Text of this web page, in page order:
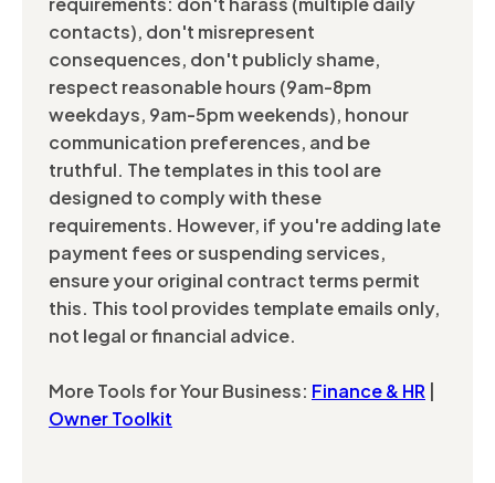
contacts), don't misrepresent
consequences, don't publicly shame,
respect reasonable hours (9am-8pm
weekdays, 9am-5pm weekends), honour
communication preferences, and be
truthful. The templates in this tool are
designed to comply with these
requirements. However, if you're adding late
payment fees or suspending services,
ensure your original contract terms permit
this. This tool provides template emails only,
not legal or financial advice.
More Tools for Your Business: Finance & HR
Owner Toolkit